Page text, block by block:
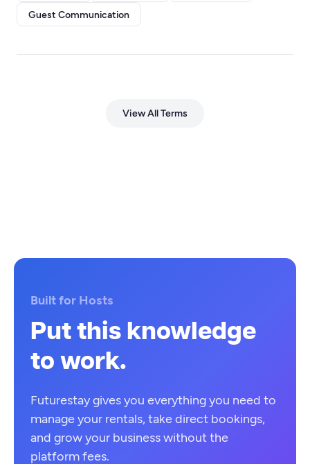
Guest Communication
View All Terms
Built for Hosts
Put this knowledge
to work.
Futurestay gives you everything you need to
manage your rentals, take direct bookings,
and grow your business without the
platform fees.